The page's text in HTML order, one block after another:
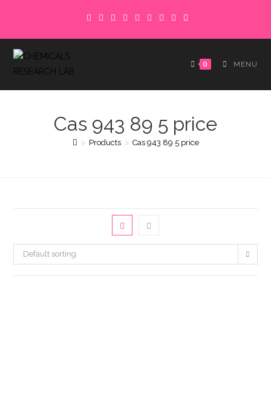
content
0 MENU
Cas 943 89 5 price
> Products > Cas 943 89 5 price
Default sorting